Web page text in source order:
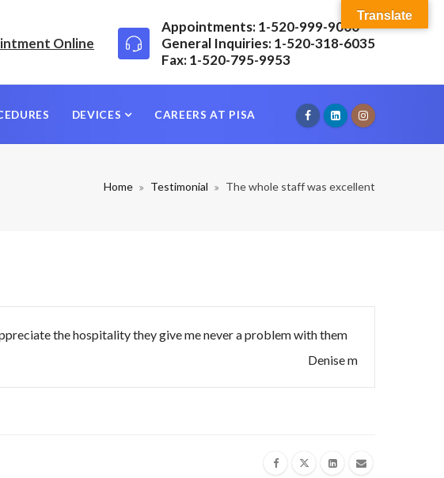
Online
Appointments: 1-520-999-9000
General Inquiries: 1-520-318-6035
Fax: 1-520-795-9953
DEVICES CAREERS AT PISA
Home Testimonial The whole staff was excellent
the hospitality they give me never a problem with them
Denise m
Translate